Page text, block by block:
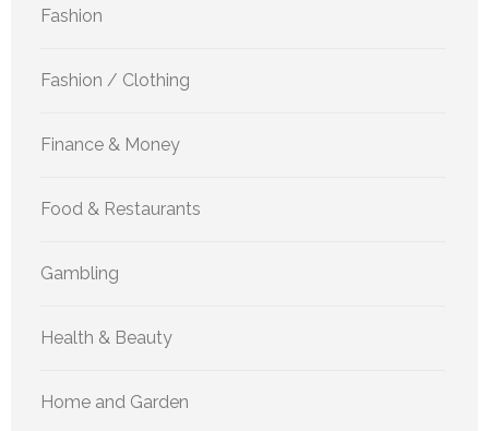
Fashion
Fashion / Clothing
Finance & Money
Food & Restaurants
Gambling
Health & Beauty
Home and Garden